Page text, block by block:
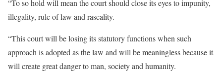
“To so hold will mean the court should close its eyes to impunity,
illegality, rule of law and rascality.
“This court will be losing its statutory functions when such
approach is adopted as the law and will be meaningless because it
will create great danger to man, society and humanity.